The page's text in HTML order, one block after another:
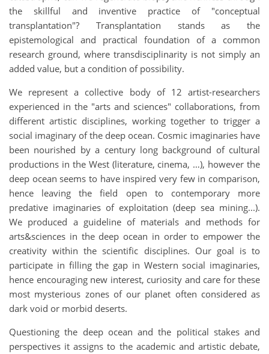
the skillful and inventive practice of "conceptual
transplantation"? Transplantation stands as the
epistemological and practical foundation of a common
research ground, where transdisciplinarity is not simply an
added value, but a condition of possibility.
We represent a collective body of 12 artist-researchers
experienced in the "arts and sciences" collaborations, from
different artistic disciplines, working together to trigger a
social imaginary of the deep ocean. Cosmic imaginaries have
been nourished by a century long background of cultural
productions in the West (literature, cinema, …), however the
deep ocean seems to have inspired very few in comparison,
hence leaving the field open to contemporary more
predative imaginaries of exploitation (deep sea mining...).
We produced a guideline of materials and methods for
arts&sciences in the deep ocean in order to empower the
creativity within the scientific disciplines. Our goal is to
participate in filling the gap in Western social imaginaries,
hence encouraging new interest, curiosity and care for these
most mysterious zones of our planet often considered as
dark void or morbid deserts.
Questioning the deep ocean and the political stakes and
perspectives it assigns to the academic and artistic debate,